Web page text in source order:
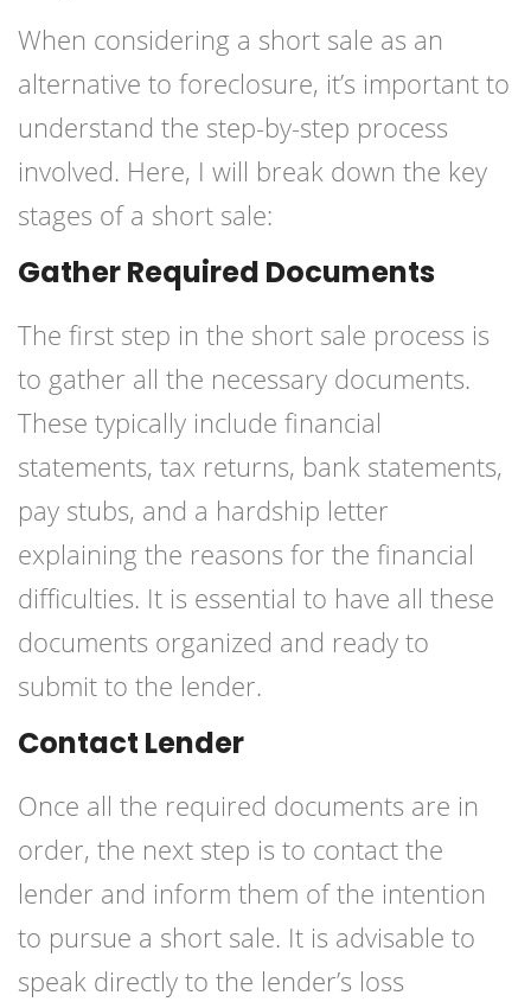
When considering a short sale as an
alternative to foreclosure, it’s important to
understand the step-by-step process
involved. Here, I will break down the key
stages of a short sale:
Gather Required Documents
The first step in the short sale process is
to gather all the necessary documents.
These typically include financial
statements, tax returns, bank statements,
pay stubs, and a hardship letter
explaining the reasons for the financial
difficulties. It is essential to have all these
documents organized and ready to
submit to the lender.
Contact Lender
Once all the required documents are in
order, the next step is to contact the
lender and inform them of the intention
to pursue a short sale. It is advisable to
speak directly to the lender’s loss